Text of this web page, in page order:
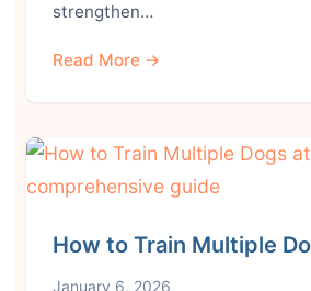
strengthen…
Read More →
How to Train Multiple
January 6, 2026